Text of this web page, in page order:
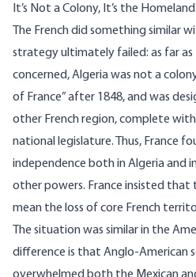
It’s Not a Colony, It’s the Homeland
The French did something similar
strategy ultimately failed: as far as
concerned, Algeria was not a
of France” after 1848, and was
other French region, complete
national legislature. Thus, France
independence both in Algeria and
other powers. France insisted that
mean the loss of core French
The situation was similar in the
difference is that Anglo-American